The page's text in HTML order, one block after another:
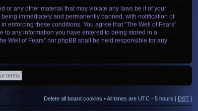
or any other material that may violate any laws be it of your
immediately and permanently banned, with notification of
enforcing these conditions. You agree that “The Well of Fears”
to any information you have entered to being stored in a
Well of Fears” nor phpBB shall be held responsible for any
Delete all board cookies • All times are UTC - 5 hours [ DST ]